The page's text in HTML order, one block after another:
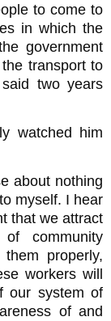
to come to
in which the
government
transport to
said two years
watched him
about nothing
myself. I hear
that we attract
community
properly,
workers will
our system of
of and